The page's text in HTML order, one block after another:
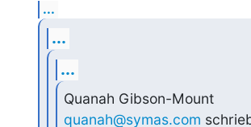
...
...
...
quanah@symas.com